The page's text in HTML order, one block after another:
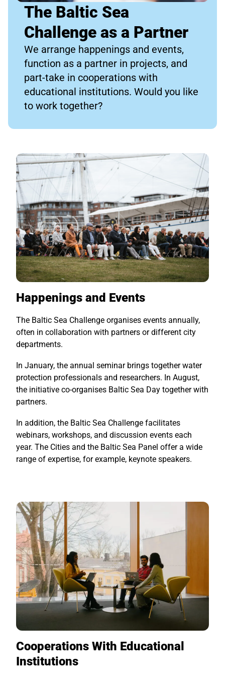
The Baltic Sea
Challenge as a Partner
We arrange happenings and events,
function as a partner in projects, and
part-take in cooperations with
educational institutions. Would you like
to work together?
Happenings and Events
The Baltic Sea Challenge organises events annually,
often in collaboration with partners or different city
departments.
In January, the annual seminar brings together water
protection professionals and researchers. In August,
the initiative co-organises Baltic Sea Day together with
partners.
In addition, the Baltic Sea Challenge facilitates
webinars, workshops, and discussion events each
year. The Cities and the Baltic Sea Panel offer a wide
range of expertise, for example, keynote speakers.
Cooperations With Educational
Institutions